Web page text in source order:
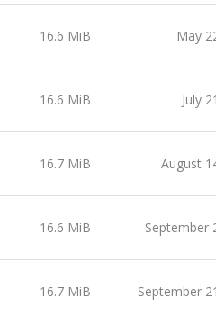
16.6 MiB May
16.6 MiB July
16.7 MiB August
16.6 MiB September
16.7 MiB September